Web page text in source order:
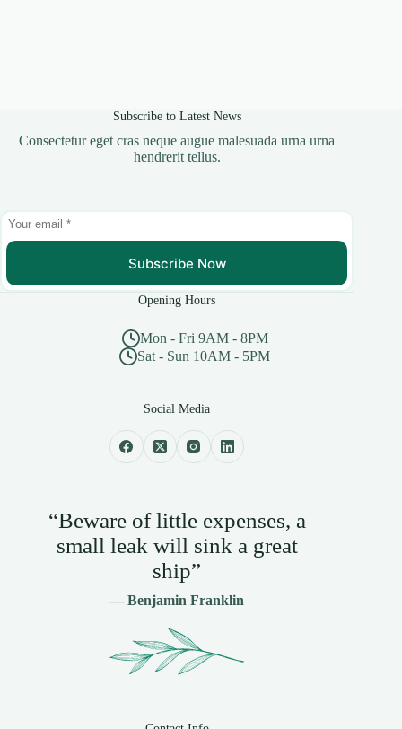
Subscribe to Latest News
Consectetur eget cras neque augue malesuada urna urna
hendrerit tellus.
Subscribe Now
Opening Hours
Mon - Fri 9AM - 8PM
Sat - Sun 10AM - 5PM
Social Media
“Beware of little expenses, a
small leak will sink a great
ship”
— Benjamin Franklin